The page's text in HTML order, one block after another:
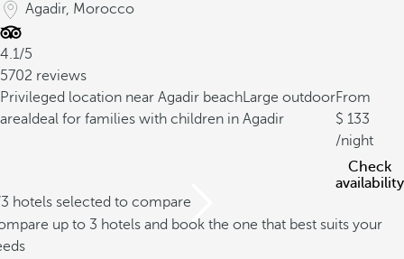
Agadir, Morocco
4.1/5
5702 reviews
Privileged location near Agadir beachLarge outdoor
area Ideal for families with children in Agadir
From
133
/night
Check
availability
hotels selected to compare
up to 3 hotels and book the one that best suits your